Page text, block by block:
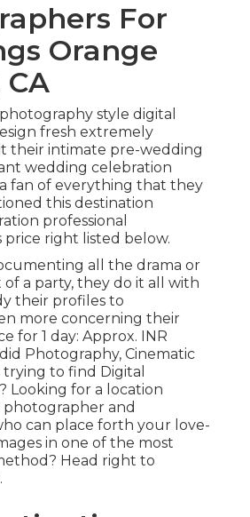
For
Orange
style digital
fresh extremely
their intimate pre-wedding
wedding celebration
fan of everything that they
this destination
professional
right listed below.
all the drama or
a party, they do it all with
their profiles to
more concerning their
for 1 day: Approx. INR
Photography, Cinematic
trying to find Digital
Looking for a location
and
can place forth your love-
in one of the most
Head right to